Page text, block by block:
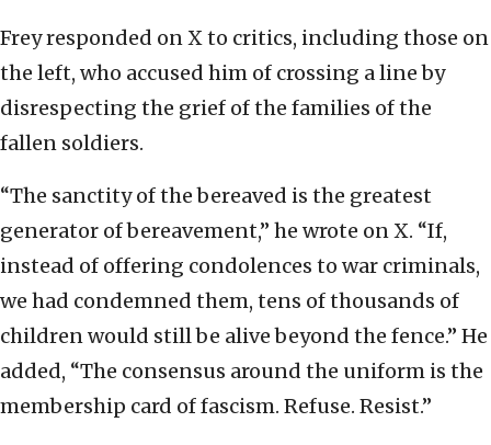
Frey responded on X to critics, including those on
the left, who accused him of crossing a line by
disrespecting the grief of the families of the
fallen soldiers.
“The sanctity of the bereaved is the greatest
generator of bereavement,” he wrote on X. “If,
instead of offering condolences to war criminals,
we had condemned them, tens of thousands of
children would still be alive beyond the fence.” He
added, “The consensus around the uniform is the
membership card of fascism. Refuse. Resist.”